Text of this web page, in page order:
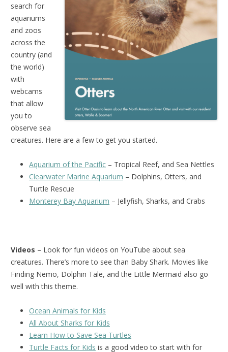
search for
aquariums
and zoos
across the
country (and
the world)
with
webcams
that allow
you to
observe sea
creatures. Here are a few to get you started.
Aquarium of the Pacific – Tropical Reef, and Sea Nettles
Clearwater Marine Aquarium – Dolphins, Otters, and
Turtle Rescue
Monterey Bay Aquarium – Jellyfish, Sharks, and Crabs
Videos – Look for fun videos on YouTube about sea
creatures. There’s more to see than Baby Shark. Movies like
Finding Nemo, Dolphin Tale, and the Little Mermaid also go
well with this theme.
Ocean Animals for Kids
All About Sharks for Kids
Learn How to Save Sea Turtles
Turtle Facts for Kids is a good video to start with for